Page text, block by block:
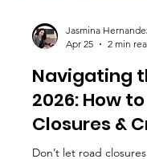
Apr 25
2 min
Navigating
2026: How
Closures &